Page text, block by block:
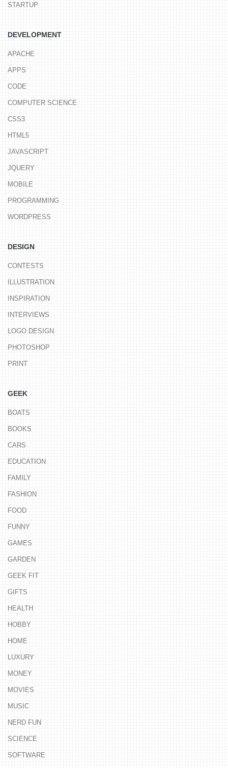
STARTUP
DEVELOPMENT
APACHE
APPS
CODE
COMPUTER SCIENCE
CSS3
HTML5
JAVASCRIPT
JQUERY
MOBILE
PROGRAMMING
WORDPRESS
DESIGN
CONTESTS
ILLUSTRATION
INSPIRATION
INTERVIEWS
LOGO DESIGN
PHOTOSHOP
PRINT
GEEK
BOATS
BOOKS
CARS
EDUCATION
FAMILY
FASHION
FOOD
FUNNY
GAMES
GARDEN
GEEK FIT
GIFTS
HEALTH
HOBBY
HOME
LUXURY
MONEY
MOVIES
MUSIC
NERD FUN
SCIENCE
SOFTWARE